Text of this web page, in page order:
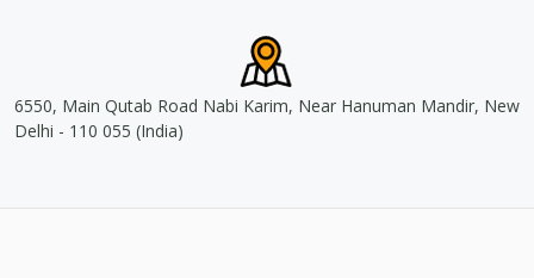
6550, Main Qutab Road Nabi Karim, Near Hanuman Mandir, New
Delhi - 110 055 (India)